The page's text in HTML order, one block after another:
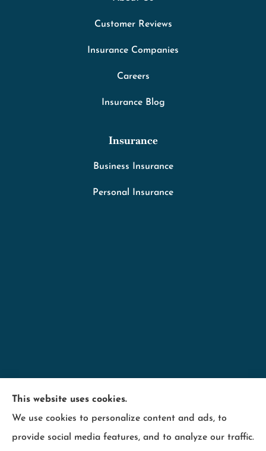
Customer Reviews
Insurance Companies
Careers
Insurance Blog
Insurance
Business Insurance
Personal Insurance
Minnesota Employers Insurance Services provides
business insurance including; contractors,
hospitality, industry, manufacturing, retail, and
This website uses cookies.
We use cookies to personalize content and ads, to
provide social media features, and to analyze our traffic.